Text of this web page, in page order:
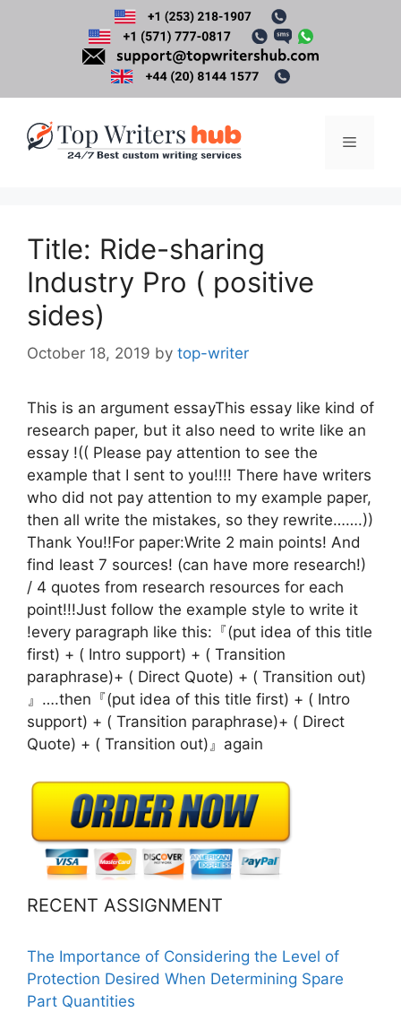
Menu
Title: Ride-sharing
Industry Pro ( positive
sides)
October 18, 2019 by top-writer
This is an argument essayThis essay like kind of
research paper, but it also need to write like an
essay !(( Please pay attention to see the
example that I sent to you!!!! There have writers
who did not pay attention to my example paper,
then all write the mistakes, so they rewrite…….))
Thank You!!For paper:Write 2 main points! And
find least 7 sources! (can have more research!)
/ 4 quotes from research resources for each
point!!!Just follow the example style to write it
!every paragraph like this:『(put idea of this title
first) + ( Intro support) + ( Transition
paraphrase)+ ( Direct Quote) + ( Transition out)
』….then『(put idea of this title first) + ( Intro
support) + ( Transition paraphrase)+ ( Direct
Quote) + ( Transition out)』again
RECENT ASSIGNMENT
The Importance of Considering the Level of
Protection Desired When Determining Spare
Part Quantities